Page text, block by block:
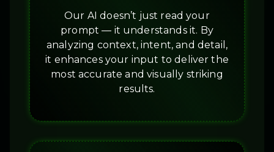
Our AI doesn’t just read your
prompt — it understands it. By
analyzing context, intent, and detail,
it enhances your input to deliver the
most accurate and visually striking
results.